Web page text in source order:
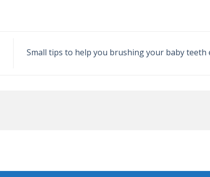
Small tips to help you brushing your baby teeth